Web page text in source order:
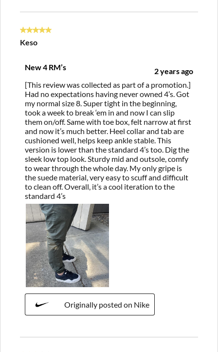
5 out of 5 stars.
Keso
New 4 RM’s
2 years ago
[This review was collected as part of a promotion.]
Had no expectations having never owned 4’s. Got
my normal size 8. Super tight in the beginning,
took a week to break ‘em in and now I can slip
them on/off. Same with toe box, felt narrow at first
and now it’s much better. Heel collar and tab are
cushioned well, helps keep ankle stable. This
version is lower than the standard 4’s too. Dig the
sleek low top look. Sturdy mid and outsole, comfy
to wear through the whole day. My only gripe is
the suede material, very easy to scuff and difficult
to clean off. Overall, it’s a cool iteration to the
standard 4’s
Originally posted on Nike